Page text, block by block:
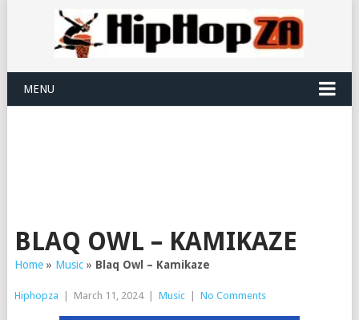
MENU
BLAQ OWL – KAMIKAZE
Home» Music» Blaq Owl – Kamikaze
Hiphopza March 11, 2024 Music No Comments